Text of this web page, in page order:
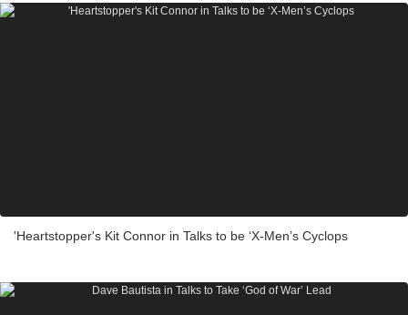
'Heartstopper's Kit Connor in Talks to be ‘X-Men’s Cyclops